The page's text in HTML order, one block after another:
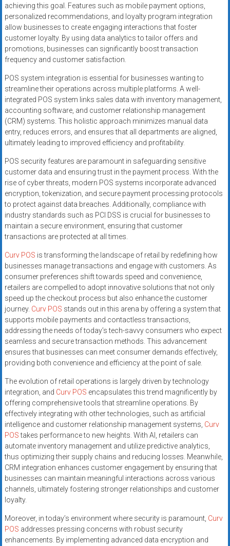
achieving this goal. Features such as mobile payment options,
personalized recommendations, and loyalty program integration
allow businesses to create engaging interactions that foster
customer loyalty. By using data analytics to tailor offers and
promotions, businesses can significantly boost transaction
frequency and customer satisfaction.
POS system integration is essential for businesses wanting to
streamline their operations across multiple platforms. A well-
integrated POS system links sales data with inventory management,
accounting software, and customer relationship management
(CRM) systems. This holistic approach minimizes manual data
entry, reduces errors, and ensures that all departments are aligned,
ultimately leading to improved efficiency and profitability.
POS security features are paramount in safeguarding sensitive
customer data and ensuring trust in the payment process. With the
rise of cyber threats, modern POS systems incorporate advanced
encryption, tokenization, and secure payment processing protocols
to protect against data breaches. Additionally, compliance with
industry standards such as PCI DSS is crucial for businesses to
maintain a secure environment, ensuring that customer
transactions are protected at all times.
Curv POS is transforming the landscape of retail by redefining how
businesses manage transactions and engage with customers. As
consumer preferences shift towards speed and convenience,
retailers are compelled to adopt innovative solutions that not only
speed up the checkout process but also enhance the customer
journey. Curv POS stands out in this arena by offering a system that
supports mobile payments and contactless transactions,
addressing the needs of today’s tech-savvy consumers who expect
seamless and secure transaction methods. This advancement
ensures that businesses can meet consumer demands effectively,
providing both convenience and efficiency at the point of sale.
The evolution of retail operations is largely driven by technology
integration, and Curv POS encapsulates this trend magnificently by
offering comprehensive tools that streamline operations. By
effectively integrating with other technologies, such as artificial
intelligence and customer relationship management systems, Curv
POStakes performance to new heights. With AI, retailers can
automate inventory management and utilize predictive analytics,
thus optimizing their supply chains and reducing losses. Meanwhile,
CRM integration enhances customer engagement by ensuring that
businesses can maintain meaningful interactions across various
channels, ultimately fostering stronger relationships and customer
loyalty.
Moreover, in today’s environment where security is paramount, Curv
POS addresses pressing concerns with robust security
enhancements. By implementing advanced data encryption and